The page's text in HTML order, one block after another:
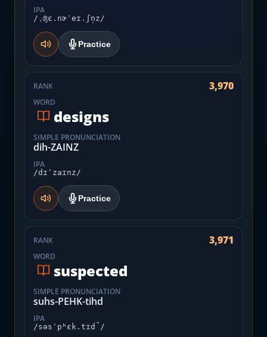
IPA
/ˌʤɛ.nɚˈeɪ.ʃn̩z/
Practice
RANK 3,970
WORD
designs
SIMPLE PRONUNCIATION
dih-ZAINZ
IPA
/dɪˈzaɪnz/
Practice
RANK 3,971
WORD
suspected
SIMPLE PRONUNCIATION
suhs-PEHK-tihd
IPA
/səsˈpʰɛk.tɪd̚/